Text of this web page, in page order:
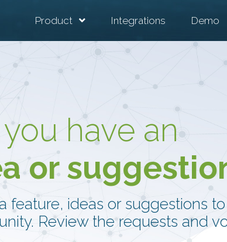
Product Integrations Demo
have an
or
feature, ideas or suggestions
Review the requests and